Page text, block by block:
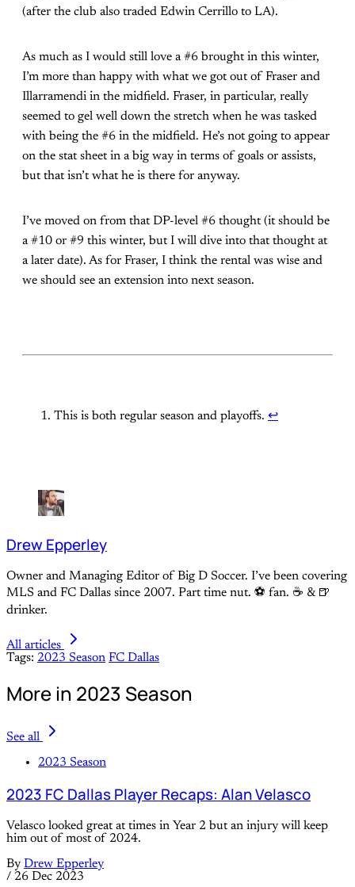
(after the club also traded Edwin Cerrillo to LA).
As much as I would still love a #6 brought in this winter,
I’m more than happy with what we got out of Fraser and
Illarramendi in the midfield. Fraser, in particular, really
seemed to gel well down the stretch when he was tasked
with being the #6 in the midfield. He’s not going to appear
on the stat sheet in a big way in terms of goals or assists,
but that isn’t what he is there for anyway.
I’ve moved on from that DP-level #6 thought (it should be
a #10 or #9 this winter, but I will dive into that thought at
a later date). As for Fraser, I think the rental was wise and
we should see an extension into next season.
This is both regular season and playoffs. ↩
Drew Epperley
Owner and Managing Editor of Big D Soccer. I’ve been covering
MLS and FC Dallas since 2007. Part time nut. ⚽ fan. ☕️ & 🍺
drinker.
All articles
Tags: 2023 Season FC Dallas
More in 2023 Season
See all
2023 Season
2023 FC Dallas Player Recaps: Alan Velasco
Velasco looked great at times in Year 2 but an injury will keep
him out of most of 2024.
By Drew Epperley
/ 26 Dec 2023